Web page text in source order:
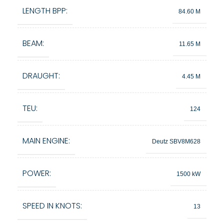
LENGTH BPP: 84.60 M
BEAM: 11.65 M
DRAUGHT: 4.45 M
TEU: 124
MAIN ENGINE: Deutz SBV8M628
POWER: 1500 kW
SPEED IN KNOTS: 13